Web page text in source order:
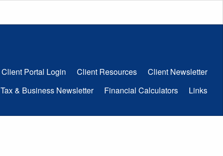
Client Portal Login Client Resources
Client Newsletter
Tax & Business Newsletter Financial Calculators Links